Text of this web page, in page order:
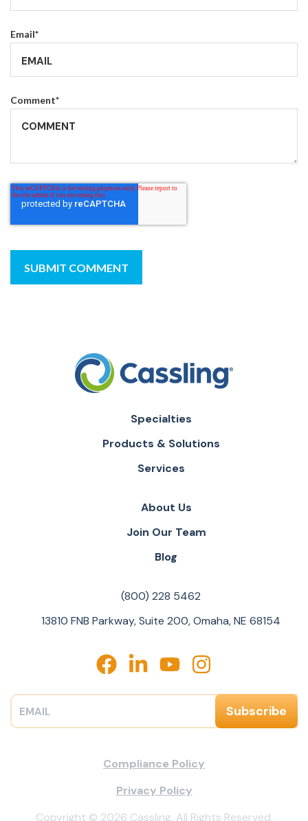
Email*
Comment*
Specialties
Products & Solutions
Services
About Us
Join Our Team
Blog
(800) 228 5462
13810 FNB Parkway, Suite 200, Omaha, NE 68154
Compliance Policy
Privacy Policy
Copyright © 2026 Cassling. All Rights Reserved.